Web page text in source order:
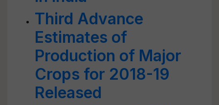
Third Advance
Estimates of
Production of Major
Crops for 2018-19
Released